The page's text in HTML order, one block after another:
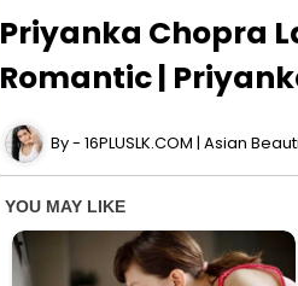
Priyanka Chopra
Romantic |
16PLUSLK.COM | Asian